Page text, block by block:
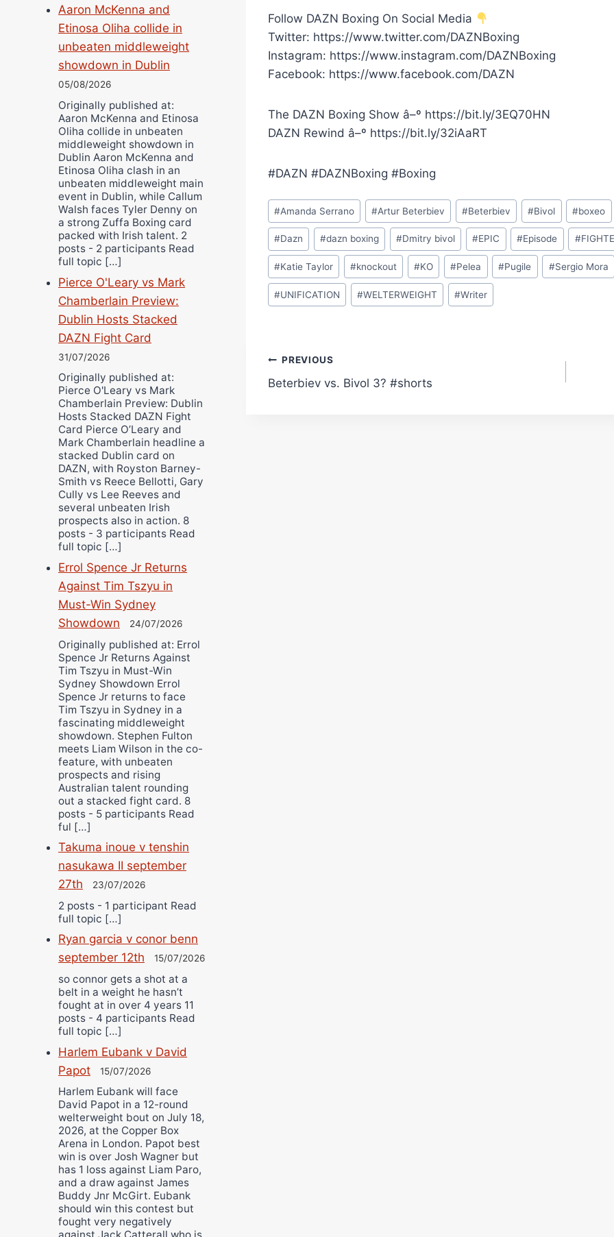
Follow DAZN Boxing On Social Media
Twitter: https://www.twitter.com/DAZNBoxing
Instagram: https://www.instagram.com/DAZNBoxing
Facebook: https://www.facebook.com/DAZN
The DAZN Boxing Show â–º https://bit.ly/3EQ70HN
DAZN Rewind â–º https://bit.ly/32iAaRT
#DAZN #DAZNBoxing #Boxing
Post
Tags:
#Amanda Serrano #Artur Beterbiev #Beterbiev #Bivol #boxeo
#Dazn #dazn boxing #Dmitry bivol #EPIC #Episode #
#Katie Taylor #knockout #KO #Pelea #Pugile #Sergio Mora
#UNIFICATION #WELTERWEIGHT #Writer
Post
navigation
PREVIOUS
Beterbiev vs. Bivol 3? #shorts
Aaron McKenna and
Etinosa Oliha collide in
unbeaten middleweight
showdown in Dublin
05/08/2026
Originally published at:
Aaron McKenna and Etinosa
Oliha collide in unbeaten
middleweight showdown in
Dublin Aaron McKenna and
Etinosa Oliha clash in an
unbeaten middleweight main
event in Dublin, while Callum
Walsh faces Tyler Denny on
a strong Zuffa Boxing card
packed with Irish talent. 2
posts - 2 participants Read
full topic […]
Pierce O'Leary vs Mark
Chamberlain Preview:
Dublin Hosts Stacked
DAZN Fight Card
31/07/2026
Originally published at:
Pierce O'Leary vs Mark
Chamberlain Preview: Dublin
Hosts Stacked DAZN Fight
Card Pierce O’Leary and
Mark Chamberlain headline a
stacked Dublin card on
DAZN, with Royston Barney-
Smith vs Reece Bellotti, Gary
Cully vs Lee Reeves and
several unbeaten Irish
prospects also in action. 8
posts - 3 participants Read
full topic […]
Errol Spence Jr Returns
Against Tim Tszyu in
Must-Win Sydney
Showdown
24/07/2026
Originally published at: Errol
Spence Jr Returns Against
Tim Tszyu in Must-Win
Sydney Showdown Errol
Spence Jr returns to face
Tim Tszyu in Sydney in a
fascinating middleweight
showdown. Stephen Fulton
meets Liam Wilson in the co-
feature, with unbeaten
prospects and rising
Australian talent rounding
out a stacked fight card. 8
posts - 5 participants Read
ful […]
Takuma inoue v tenshin
nasukawa II september
27th
23/07/2026
2 posts - 1 participant Read
full topic […]
Ryan garcia v conor benn
september 12th
15/07/2026
so connor gets a shot at a
belt in a weight he hasn’t
fought at in over 4 years 11
posts - 4 participants Read
full topic […]
Harlem Eubank v David
Papot
15/07/2026
Harlem Eubank will face
David Papot in a 12-round
welterweight bout on July 18,
2026, at the Copper Box
Arena in London. Papot best
win is over Josh Wagner but
has 1 loss against Liam Paro,
and a draw against James
Buddy Jnr McGirt. Eubank
should win this contest but
fought very negatively